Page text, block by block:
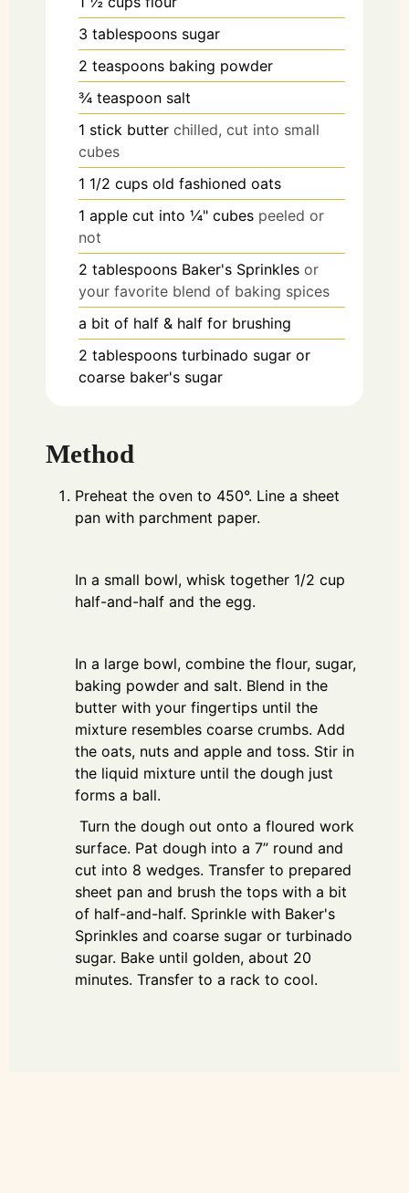
3 tablespoons sugar
2 teaspoons baking powder
¾ teaspoon salt
1 stick butter chilled, cut into small
cubes
1 1/2 cups old fashioned oats
1 apple cut into ¼" cubes peeled or
not
2 tablespoons Baker's Sprinkles or
your favorite blend of baking spices
a bit of half & half for brushing
2 tablespoons turbinado sugar or
coarse baker's sugar
Method
Preheat the oven to 450°. Line a sheet
pan with parchment paper.
In a small bowl, whisk together 1/2 cup
half-and-half and the egg.
In a large bowl, combine the flour, sugar,
baking powder and salt. Blend in the
butter with your fingertips until the
mixture resembles coarse crumbs. Add
the oats, nuts and apple and toss. Stir in
the liquid mixture until the dough just
forms a ball.
Turn the dough out onto a floured work
surface. Pat dough into a 7” round and
cut into 8 wedges. Transfer to prepared
sheet pan and brush the tops with a bit
of half-and-half. Sprinkle with Baker's
Sprinkles and coarse sugar or turbinado
sugar. Bake until golden, about 20
minutes. Transfer to a rack to cool.